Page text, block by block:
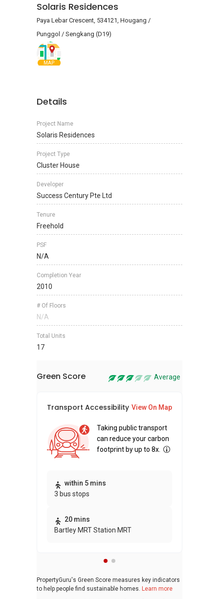
Solaris Residences
Paya Lebar Crescent, 534121, Hougang /
Punggol / Sengkang (D19)
MAP
Details
Project Name
Solaris Residences
Project Type
Cluster House
Developer
Success Century Pte Ltd
Tenure
Freehold
PSF
N/A
Completion Year
2010
# Of Floors
N/A
Total Units
17
Green Score Average
Transport Accessibility View On Map
Taking public transport
can reduce your carbon
footprint by up to 8x.
within 5 mins
3 bus stops
20 mins
Bartley MRT Station MRT
PropertyGuru's Green Score measures key indicators
to help people find sustainable homes. Learn more